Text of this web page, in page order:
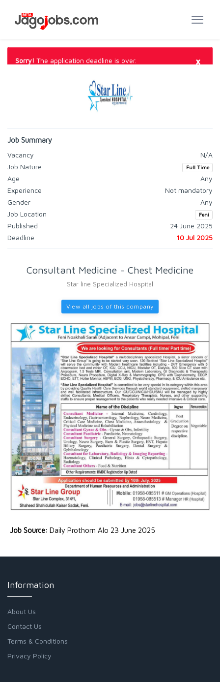
Sorry! The application deadline is over. ×
Job Summary
Vacancy
N/A
Job Nature
Full Time
Age
Any
Experience
Not mandatory
Gender
Any
Job Location
Feni
Published
24 June 2025
Deadline
10 Jul 2025
Consultant Medicine - Chest Medicine
Star line Specialized Hospital
View all jobs of this company
Job Source: Daily Prothom Alo 23 June 2025
Information
About Us
Contact Us
Terms & Conditions
Privacy Policy